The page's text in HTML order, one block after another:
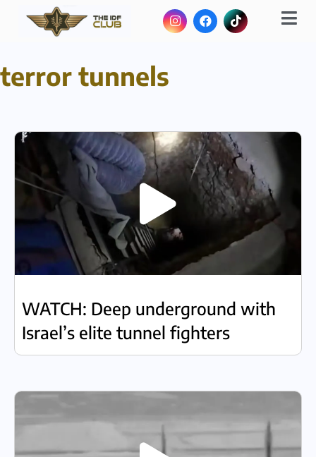
terror tunnels
WATCH: Deep underground with
Israel’s elite tunnel fighters